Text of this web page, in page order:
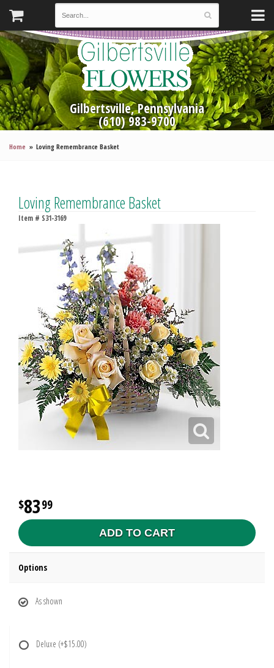
Gilbertsville, Pennsylvania
(610) 983-9700
Home Loving Remembrance Basket
Loving Remembrance Basket
Item # S31-3169
8399
ADD TO CART
Options
As shown
Deluxe (+$15.00)